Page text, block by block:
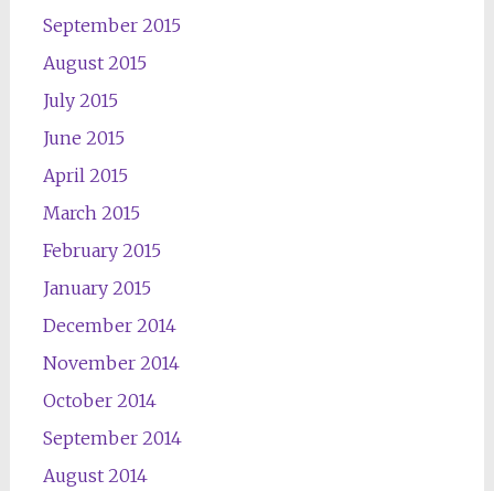
September 2015
August 2015
July 2015
June 2015
April 2015
March 2015
February 2015
January 2015
December 2014
November 2014
October 2014
September 2014
August 2014